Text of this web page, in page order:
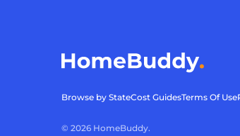
Browse by StateCost GuidesTerms Of Use
© 2026 HomeBuddy.